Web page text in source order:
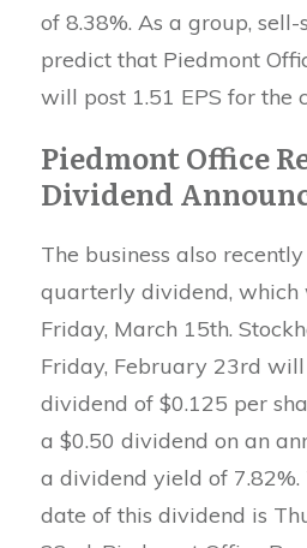
of 8.38%. As a group,
predict that Piedmont
will post 1.51 EPS for the
Piedmont Office
Dividend
The business also
quarterly dividend, which
Friday, March 15th.
Friday, February 23rd will
dividend of $0.125 per
a $0.50 dividend on an
a dividend yield of
date of this dividend is